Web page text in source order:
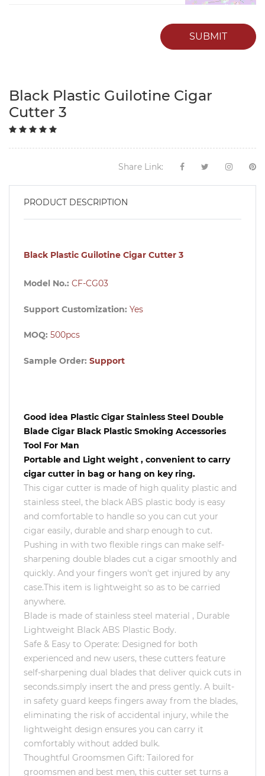
SUBMIT
Black Plastic Guilotine Cigar
Cutter 3
Share Link:
PRODUCT DESCRIPTION
Black Plastic Guilotine Cigar Cutter 3
Model No.: CF-CG03
Support Customization: Yes
MOQ: 500pcs
Sample Order: Support
Good idea Plastic Cigar Stainless Steel Double
Blade Cigar Black Plastic Smoking Accessories
Tool For Man
Portable and Light weight , convenient to carry
cigar cutter in bag or hang on key ring.
This cigar cutter is made of high quality plastic and
stainless steel, the black ABS plastic body is easy
and comfortable to handle so you can cut your
cigar easily, durable and sharp enough to cut.
Pushing in with two flexible rings can make self-
sharpening double blades cut a cigar smoothly and
quickly. And your fingers won't get injured by any
case.This item is lightweight so as to be carried
anywhere.
Blade is made of stainless steel material , Durable
Lightweight Black ABS Plastic Body.
Safe & Easy to Operate: Designed for both
experienced and new users, these cutters feature
self-sharpening dual blades that deliver quick cuts in
seconds.simply insert the and press gently. A built-
in safety guard keeps fingers away from the blades,
eliminating the risk of accidental injury, while the
lightweight design ensures you can carry it
comfortably without added bulk.
Thoughtful Groomsmen Gift: Tailored for
groomsmen and best men, this cutter set turns a